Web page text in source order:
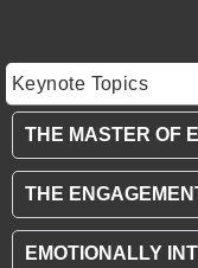
Keynote Topics
THE MASTER OF
THE
EMOTIONALLY